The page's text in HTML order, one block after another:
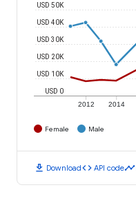
2012 2014
USD 0
USD 10K
USD 20K
USD 30K
USD 40K
USD 50K
Female Male
download Downloadcode API codetimeline